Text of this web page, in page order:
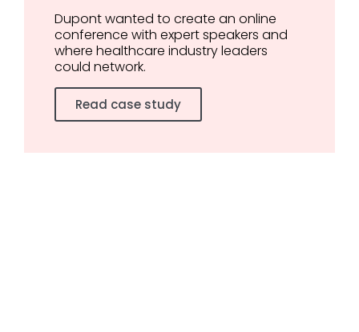
Dupont wanted to create an online
conference with expert speakers and
where healthcare industry leaders
could network.
Read case study